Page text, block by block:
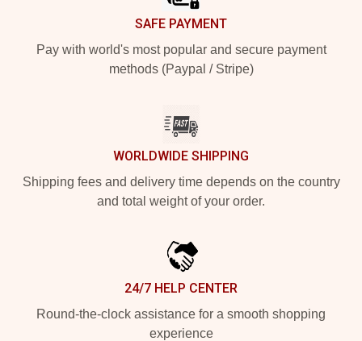
SAFE PAYMENT
Pay with world's most popular and secure payment
methods (Paypal / Stripe)
WORLDWIDE SHIPPING
Shipping fees and delivery time depends on the country
and total weight of your order.
24/7 HELP CENTER
Round-the-clock assistance for a smooth shopping
experience